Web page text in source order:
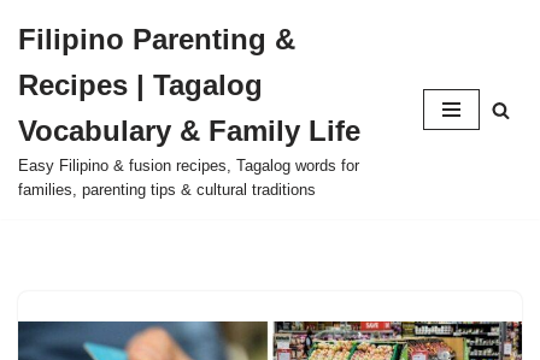
to
content
Filipino Parenting &
Recipes | Tagalog
Vocabulary & Family Life
Easy Filipino & fusion recipes, Tagalog words for
families, parenting tips & cultural traditions